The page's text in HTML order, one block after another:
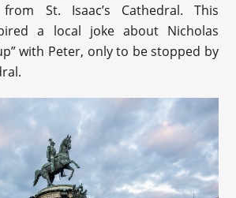
St. Isaac’s Cathedral. This
a local joke about Nicholas
with Peter, only to be stopped by